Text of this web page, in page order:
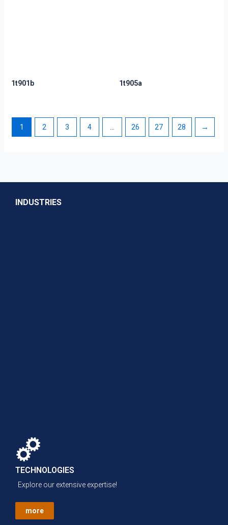
1t901b 1t905a
1 2 3 4 … 26 27 28 →
INDUSTRIES
TECHNOLOGIES
Explore our extensive expertise!
more